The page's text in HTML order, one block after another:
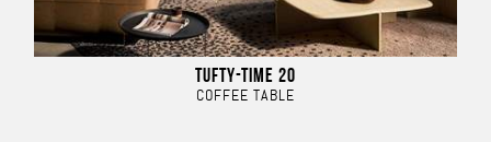
TUFTY-TIME 20
COFFEE TABLE